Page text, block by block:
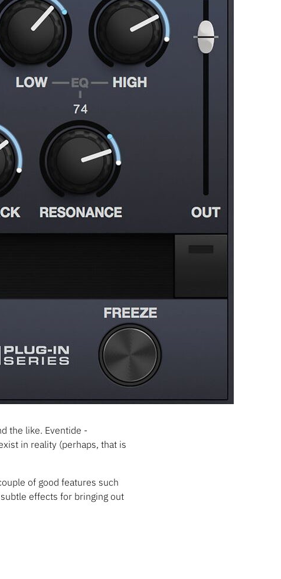
the like. Eventide -
in reality (perhaps, that is
of good features such
effects for bringing out